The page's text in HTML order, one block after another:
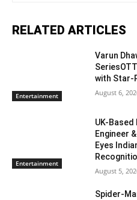
RELATED ARTICLES
Entertainment
Varun
with Star-
August 6,
Entertainment
UK-Based
Engineer
Eyes
August 5,
Spider-